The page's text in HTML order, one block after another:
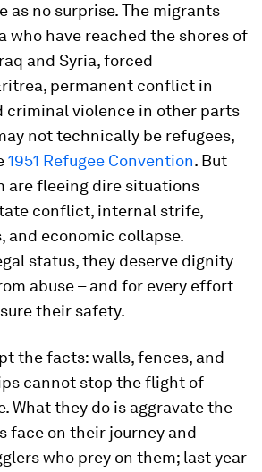
as no surprise. The migrants
who have reached the shores of
and Syria, forced
permanent conflict in
criminal violence in other parts
not technically be refugees,
1951 Refugee Convention. But
are fleeing dire situations
conflict, internal strife,
and economic collapse.
status, they deserve dignity
abuse – and for every effort
their safety.
the facts: walls, fences, and
cannot stop the flight of
What they do is aggravate the
face on their journey and
who prey on them; last year